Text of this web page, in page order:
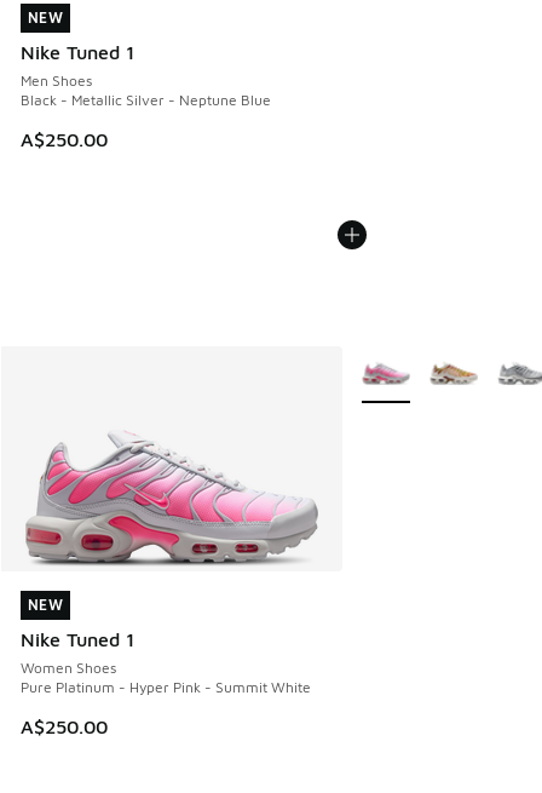
NEW
Nike Tuned 1
Men Shoes
Black - Metallic Silver - Neptune Blue
A$250.00
NEW
NEW
Nike Tuned 1
Women Shoes
Pure Platinum - Hyper Pink - Summit White
A$250.00
NEW
More Colors Available